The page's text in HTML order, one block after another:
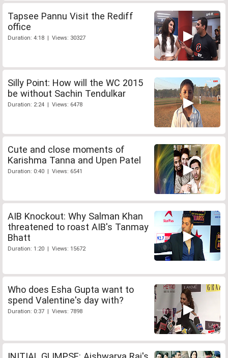
Tapsee Pannu Visit the Rediff
office
Duration: 4:18 | Views: 30327
Silly Point: How will the WC 2015
be without Sachin Tendulkar
Duration: 2:24 | Views: 6478
Cute and close moments of
Karishma Tanna and Upen Patel
Duration: 0:40 | Views: 6541
AIB Knockout: Why Salman Khan
threatened to roast AIB's Tanmay
Bhatt
Duration: 1:20 | Views: 15672
Who does Esha Gupta want to
spend Valentine's day with?
Duration: 0:37 | Views: 7898